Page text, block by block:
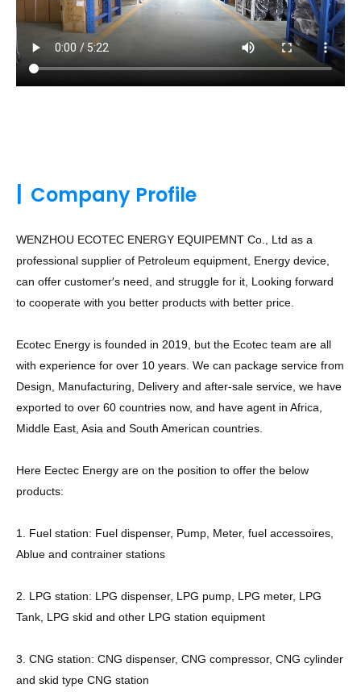
Company Profile
WENZHOU ECOTEC ENERGY EQUIPEMNT Co., Ltd as a
professional supplier of Petroleum equipment, Energy device,
can offer customer′s need, and struggle for it, Looking forward
to cooperate with you better products with better price.
Ecotec Energy is founded in 2019, but the Ecotec team are all
with experience for over 10 years. We can package service from
Design, Manufacturing, Delivery and after-sale service, we have
exported to over 60 countries now, and have agent in Africa,
Middle East, Asia and South American countries.
Here Eectec Energy are on the position to offer the below
products:
1. Fuel station: Fuel dispenser, Pump, Meter, fuel accessoires,
Ablue and contrainer stations
2. LPG station: LPG dispenser, LPG pump, LPG meter, LPG
Tank, LPG skid and other LPG station equipment
3. CNG station: CNG dispenser, CNG compressor, CNG cylinder
and skid type CNG station